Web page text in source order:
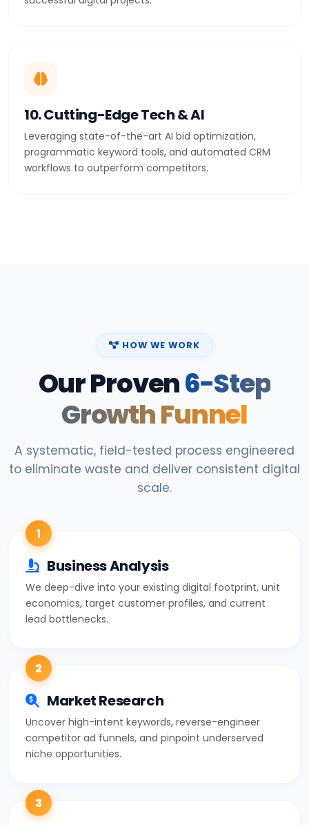
10. Cutting-Edge Tech & AI
Leveraging state-of-the-art AI bid optimization,
programmatic keyword tools, and automated CRM
workflows to outperform competitors.
HOW WE WORK
Our Proven6-Step
Growth Funnel
A systematic, field-tested process engineered
to eliminate waste and deliver consistent digital
scale.
1
Business Analysis
We deep-dive into your existing digital footprint, unit
economics, target customer profiles, and current
lead bottlenecks.
2
Market Research
Uncover high-intent keywords, reverse-engineer
competitor ad funnels, and pinpoint underserved
niche opportunities.
3